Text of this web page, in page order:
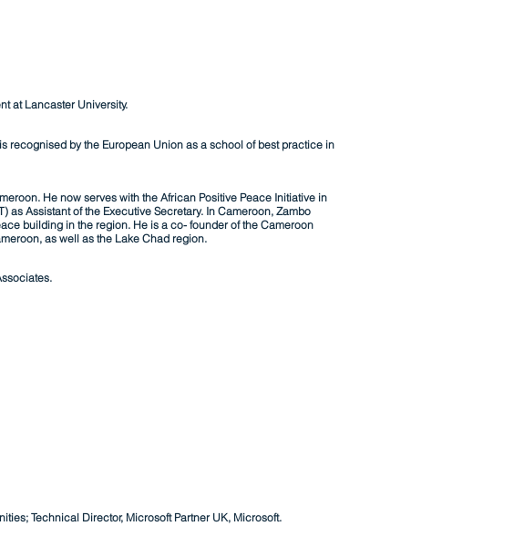
at Lancaster University.
recognised by the European Union as a school of best practice in
He now serves with the African Positive Peace Initiative in
as Assistant of the Executive Secretary. In Cameroon, Zambo
building in the region. He is a co- founder ofthe Cameroon
as well as the Lake Chad region.
Technical Director, Microsoft Partner UK, Microsoft.